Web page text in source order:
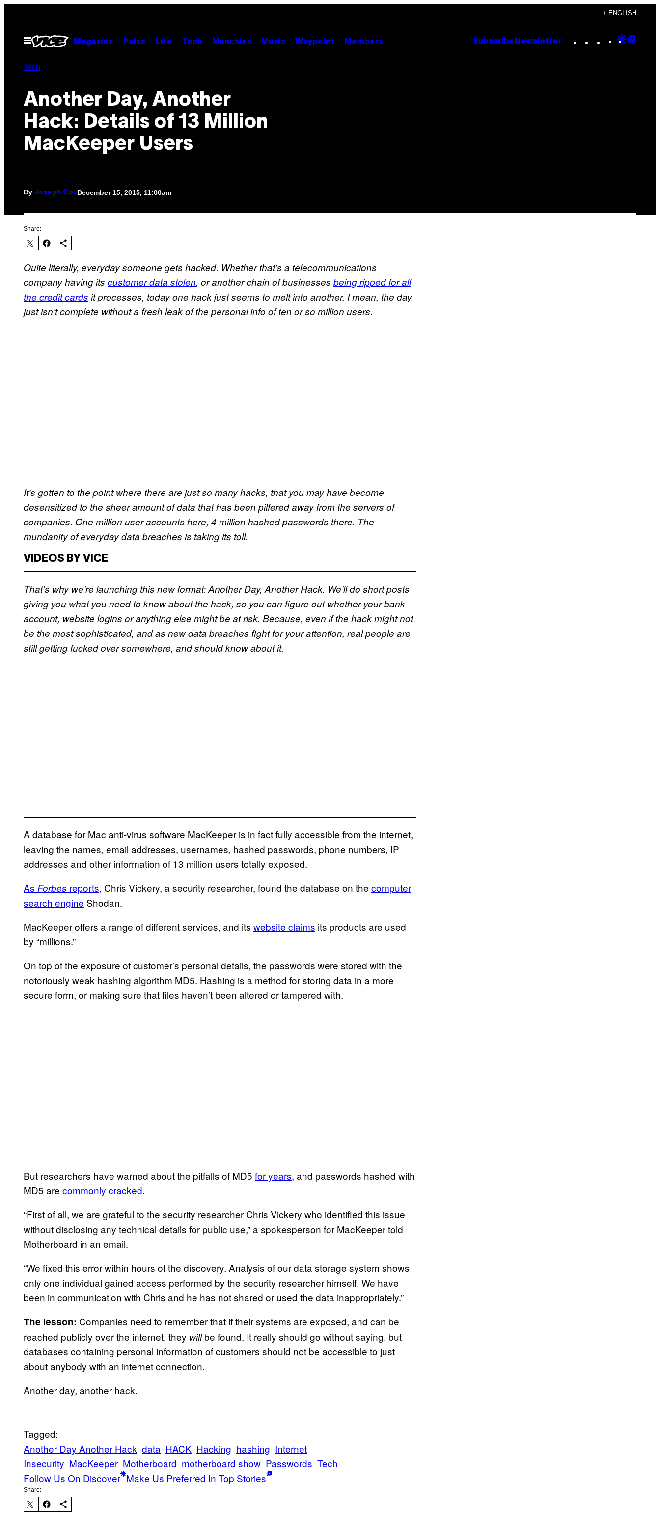
content
+ ENGLISH
Open
Menu
Magazine Pulse Life Tech Munchies Music Waypoint Members Subscribe Newsletter Instagram
TikTok
YouTube
Google
Tech
Another Day, Another
Hack: Details of 13 Million
MacKeeper Users
By Joseph CoxDecember 15, 2015, 11:00am
Share:
Quite literally, everyday someone gets hacked. Whether that’s a telecommunications
company having its customer data stolen, or another chain of businesses being ripped for all
the credit cards it processes, today one hack just seems to melt into another. I mean, the day
just isn’t complete without a fresh leak of the personal info of ten or so million users.
It’s gotten to the point where there are just so many hacks, that you may have become
desensitized to the sheer amount of data that has been pilfered away from the servers of
companies. One million user accounts here, 4 million hashed passwords there. The
mundanity of everyday data breaches is taking its toll.
VIDEOS BY VICE
That’s why we’re launching this new format: Another Day, Another Hack. We’ll do short posts
giving you what you need to know about the hack, so you can figure out whether your bank
account, website logins or anything else might be at risk. Because, even if the hack might not
be the most sophisticated, and as new data breaches fight for your attention, real people are
still getting fucked over somewhere, and should know about it.
A database for Mac anti-virus software MacKeeper is in fact fully accessible from the internet,
leaving the names, email addresses, usernames, hashed passwords, phone numbers, IP
addresses and other information of 13 million users totally exposed.
As Forbes reports, Chris Vickery, a security researcher, found the database on the computer
search engine Shodan.
MacKeeper offers a range of different services, and its website claims its products are used
by “millions.”
On top of the exposure of customer’s personal details, the passwords were stored with the
notoriously weak hashing algorithm MD5. Hashing is a method for storing data in a more
secure form, or making sure that files haven’t been altered or tampered with.
But researchers have warned about the pitfalls of MD5 for years, and passwords hashed with
MD5 are commonly cracked.
“First of all, we are grateful to the security researcher Chris Vickery who identified this issue
without disclosing any technical details for public use,” a spokesperson for MacKeeper told
Motherboard in an email.
“We fixed this error within hours of the discovery. Analysis of our data storage system shows
only one individual gained access performed by the security researcher himself. We have
been in communication with Chris and he has not shared or used the data inappropriately.”
The lesson: Companies need to remember that if their systems are exposed, and can be
reached publicly over the internet, they willbe found. It really should go without saying, but
databases containing personal information of customers should not be accessible to just
about anybody with an internet connection.
Another day, another hack.
Tagged:
Another Day Another Hack data HACK Hacking hashing Internet
Insecurity MacKeeper Motherboard motherboard show Passwords Tech
Follow Us On Discover Make Us Preferred In Top Stories
Share: